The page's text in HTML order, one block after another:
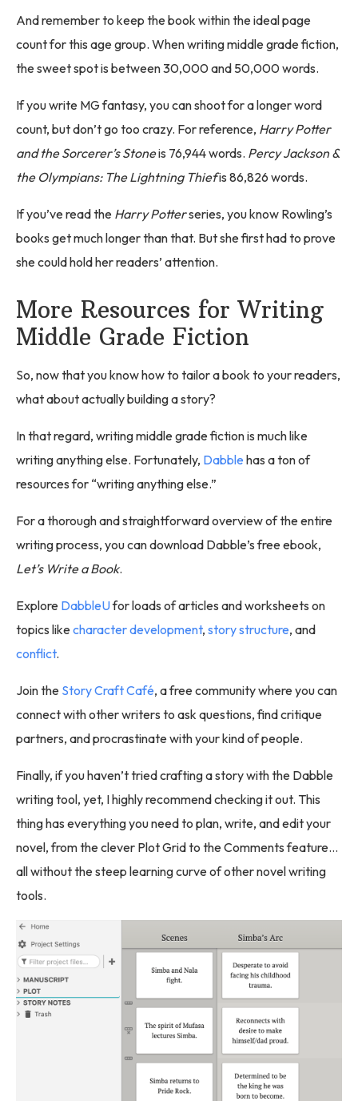
And remember to keep the book within the ideal page
count for this age group. When writing middle grade fiction,
the sweet spot is between 30,000 and 50,000 words.
If you write MG fantasy, you can shoot for a longer word
count, but don’t go too crazy. For reference, Harry Potter
and the Sorcerer’s Stoneis 76,944 words. Percy Jackson &
the Olympians: The Lightning Thiefis 86,826 words.
If you’ve read the Harry Potterseries, you know Rowling’s
books get much longer than that. But she first had to prove
she could hold her readers’ attention.
More Resources for Writing
Middle Grade Fiction
So, now that you know how to tailor a book to your readers,
what about actually building a story?
In that regard, writing middle grade fiction is much like
writing anything else. Fortunately, Dabble has a ton of
resources for “writing anything else.”
For a thorough and straightforward overview of the entire
writing process, you can download Dabble’s free ebook,
Let’s Write a Book.
Explore DabbleUfor loads of articles and worksheets on
topics likecharacter development, story structure, and
conflict.
Join the Story Craft Café, a free community where you can
connect with other writers to ask questions, find critique
partners, and procrastinate with your kind of people.
Finally, if you haven’t tried crafting a story with the Dabble
writing tool, yet, I highly recommend checking it out. This
thing has everything you need to plan, write, and edit your
novel, from the clever Plot Grid to the Comments feature…
all without the steep learning curve of other novel writing
tools.